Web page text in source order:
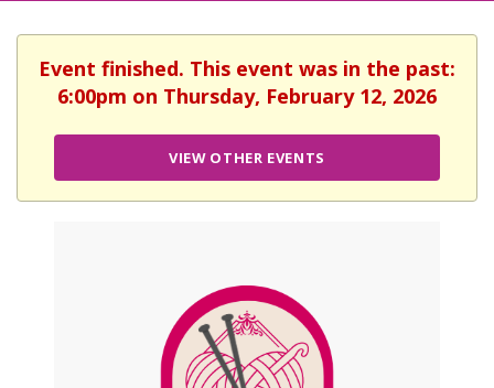
Event finished. This event was in the past:
6:00pm on Thursday, February 12, 2026
VIEW OTHER EVENTS